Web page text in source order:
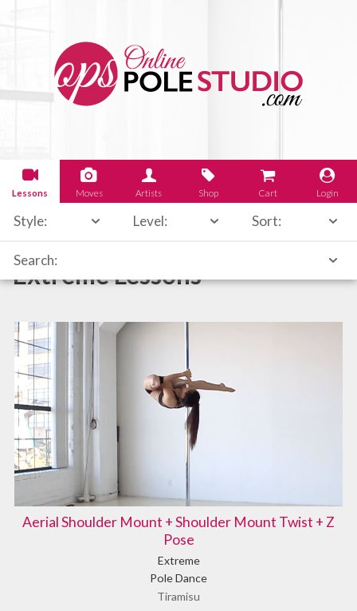
Lessons Moves Artists Shop Cart Login
Style: Level: Sort:
Search:
Extreme Lessons
Aerial Shoulder Mount + Shoulder Mount Twist + Z
Pose
Extreme
Pole Dance
Tiramisu